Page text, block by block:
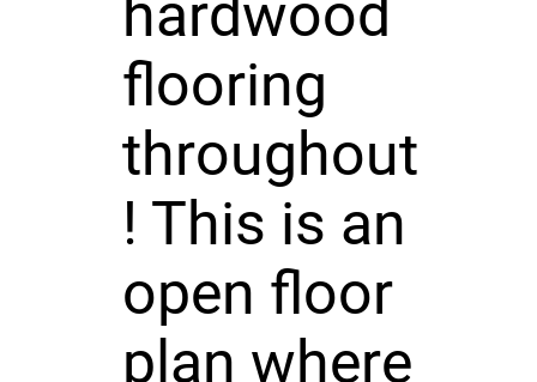
hardwood
flooring
throughout
! This is an
open floor
plan where